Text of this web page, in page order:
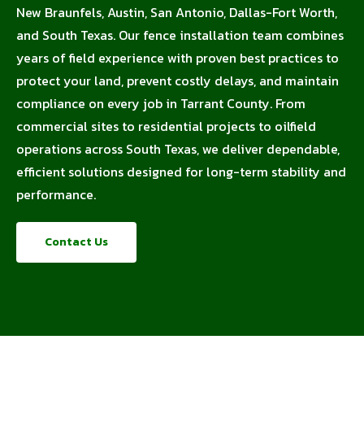
New Braunfels, Austin, San Antonio, Dallas-Fort Worth,
and South Texas. Our fence installation team combines
years of field experience with proven best practices to
protect your land, prevent costly delays, and maintain
compliance on every job in Tarrant County. From
commercial sites to residential projects to oilfield
operations across South Texas, we deliver dependable,
efficient solutions designed for long-term stability and
performance.
Contact Us